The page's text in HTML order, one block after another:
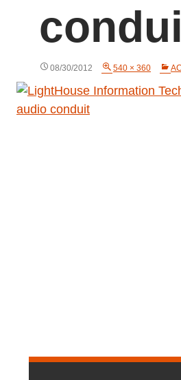
08/30/2012 540 × 360